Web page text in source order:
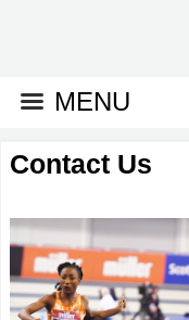
MENU
Contact Us